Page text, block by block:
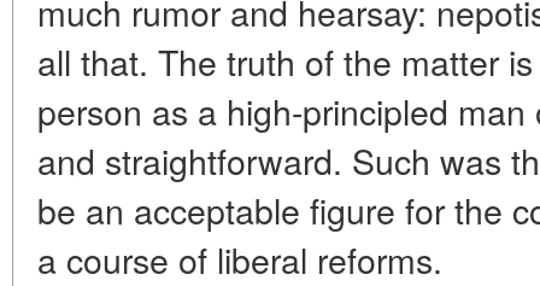
much rumor and hearsay:
all that. The truth of the matter
person as a high-principled
and straightforward. Such was
be an acceptable figure for the
a course of liberal reforms.